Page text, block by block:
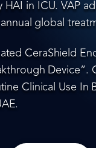
in ICU. VAP
global
CeraShield
Device”.
Clinical Use In